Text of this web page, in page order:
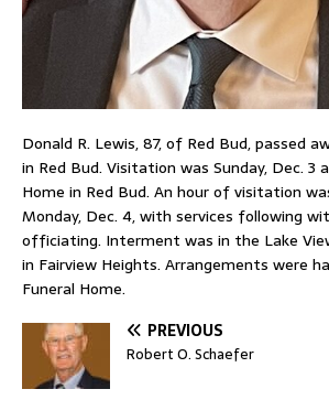
Donald R. Lewis, 87, of Red Bud, passed
in Red Bud. Visitation was Sunday, Dec. 3
Home in Red Bud. An hour of visitation
Monday, Dec. 4, with services following
officiating. Interment was in the Lake
in Fairview Heights. Arrangements were
Funeral Home.
PREVIOUS
Robert O. Schaefer